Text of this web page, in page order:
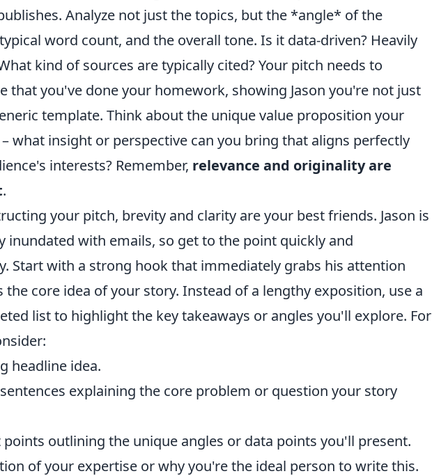
Analyze not just the topics, but the *angle* of the
word count, and the overall tone. Is it data-driven? Heavily
kind of sources are typically cited? Your pitch needs to
that you've done your homework, showing Jason you're not just
template. Think about the unique value proposition your
what insight or perspective can you bring that aligns perfectly
interests? Remember, relevance and originality are
.
your pitch, brevity and clarity are your best friends. Jason is
inundated with emails, so get to the point quickly and
Start with a strong hook that immediately grabs his attention
the core idea of your story. Instead of a lengthy exposition, use a
list to highlight the key takeaways or angles you'll explore. For
headline idea.
explaining the core problem or question your story
points outlining the unique angles or data points you'll present.
of your expertise or why you're the ideal person to write this.